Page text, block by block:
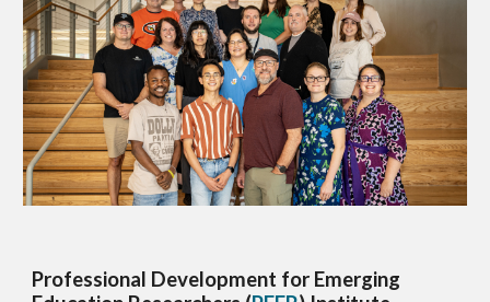
Professional Development for Emerging